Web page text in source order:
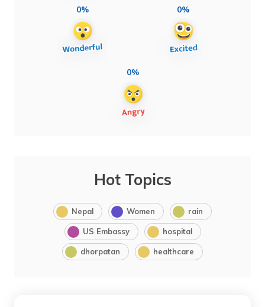
0% 0%
0%
Hot Topics
Nepal Women rain
US Embassy hospital
dhorpatan healthcare